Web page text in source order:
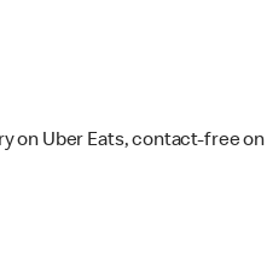
on Uber Eats, contact-free